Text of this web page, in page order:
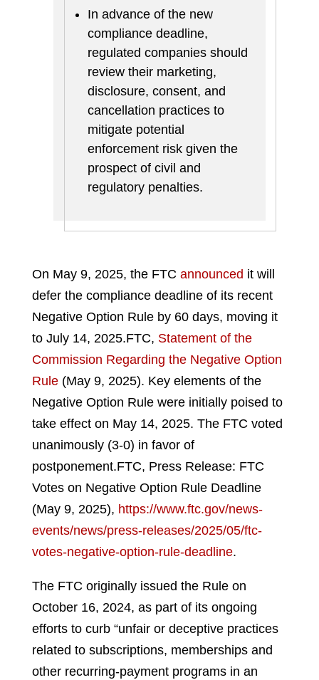
In advance of the new
compliance deadline,
regulated companies should
review their marketing,
disclosure, consent, and
cancellation practices to
mitigate potential
enforcement risk given the
prospect of civil and
regulatory penalties.
On May 9, 2025, the FTC announced it will
defer the compliance deadline of its recent
Negative Option Rule by 60 days, moving it
to July 14, 2025.FTC, Statement of the
Commission Regarding the Negative Option
Rule (May 9, 2025). Key elements of the
Negative Option Rule were initially poised to
take effect on May 14, 2025. The FTC voted
unanimously (3-0) in favor of
postponement.FTC, Press Release: FTC
Votes on Negative Option Rule Deadline
(May 9, 2025), https://www.ftc.gov/news-
events/news/press-releases/2025/05/ftc-
votes-negative-option-rule-deadline.
The FTC originally issued the Rule on
October 16, 2024, as part of its ongoing
efforts to curb “unfair or deceptive practices
related to subscriptions, memberships and
other recurring-payment programs in an